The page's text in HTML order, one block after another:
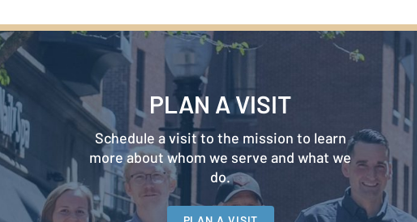
PLAN A VISIT
Schedule a visit to the mission to learn
more about whom we serve and what we
do.